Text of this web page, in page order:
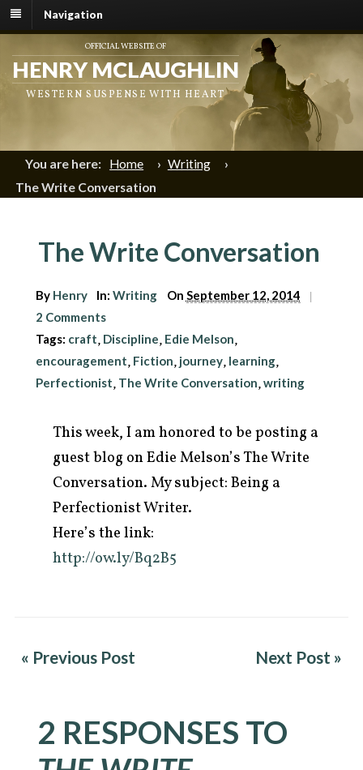
Navigation
OFFICIAL WEBSITE OF
HENRY MCLAUGHLIN
WESTERN SUSPENSE WITH HEART
You are here: Home › Writing
›
The Write Conversation
The Write Conversation
By Henry In:Writing On September 12, 2014 |
2 Comments
Tags: craft, Discipline, Edie Melson,
encouragement, Fiction,journey, learning,
Perfectionist, The Write Conversation,writing
This week, I am honored to be posting a
guest blog on Edie Melson’s The Write
Conversation. My subject: Being a
Perfectionist Writer.
Here’s the link:
http://ow.ly/Bq2B5
« Previous Post Next Post »
2 RESPONSES TO